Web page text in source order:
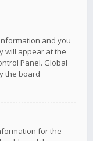
and you
will appear at the
Panel. Global
the board
for the